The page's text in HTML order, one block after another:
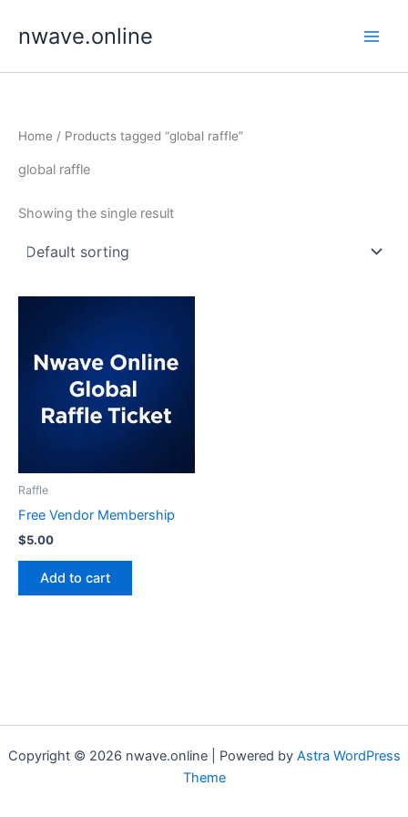
nwave.online
Home / Products tagged “global raffle”
global raffle
Showing the single result
Raffle
Free Vendor Membership
$5.00
Add to cart
Copyright © 2026 nwave.online | Powered by Astra WordPress
Theme